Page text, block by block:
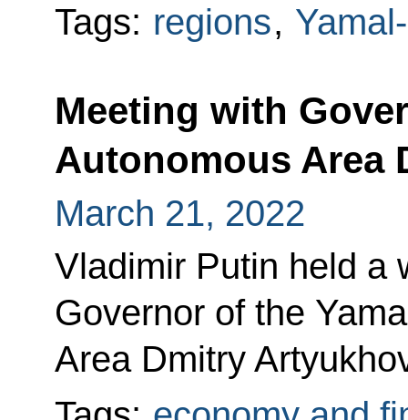
Tags: regions,
Meeting with
Autonomous Area
March 21, 2022
Vladimir Putin held a
Governor of the
Area Dmitry